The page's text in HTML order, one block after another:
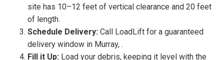
site has 10–12 feet of vertical clearance and 20 feet
of length.
Schedule Delivery: Call LoadLift for a guaranteed
delivery window in Murray, .
Fill it Up: Load your debris, keeping it level with the